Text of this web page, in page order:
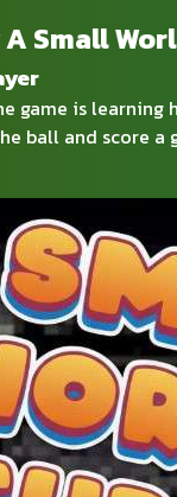
Small
game is
ball and score